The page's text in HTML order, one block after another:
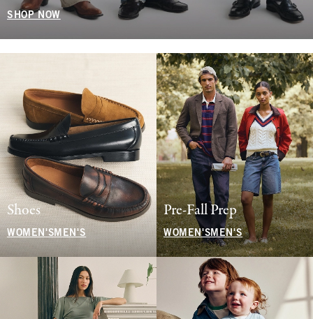
SHOP NOW
Shoes
WOMEN'S MEN'S
Pre-Fall Prep
WOMEN'SMEN'S